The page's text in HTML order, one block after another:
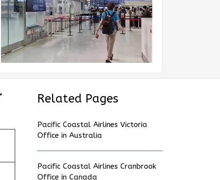
Related Pages
Pacific Coastal Airlines Victoria
Office in Australia
Pacific Coastal Airlines Cranbrook
Office in Canada